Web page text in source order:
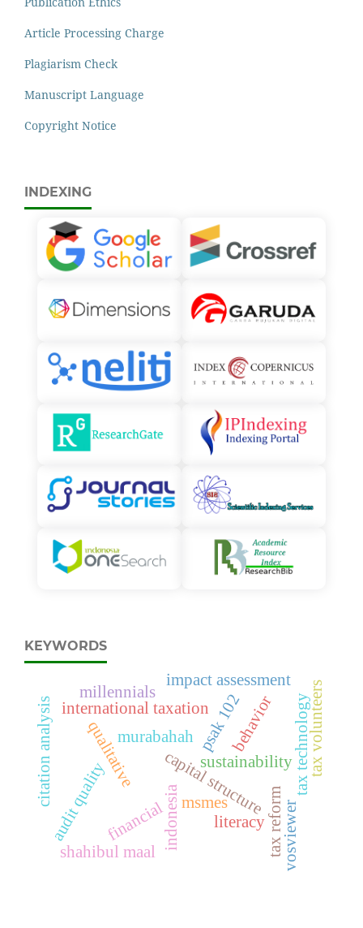
Article Processing Charge
Plagiarism Check
Manuscript Language
Copyright Notice
INDEXING
KEYWORDS
capital structure
financialindonesia literacy
msmes
sustainability
tax reform
behavior tax technologytax volunteers
qualitative
shahibul maal
murabahah psak 102
audit quality vosviewer
international taxation
impact assessment
citation analysis
millennials